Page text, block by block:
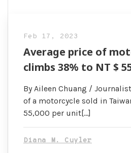
Feb 17, 2023
Average price of
climbs 38% to NT $
By Aileen Chuang /
of a motorcycle sold in
55,000 per unit[…]
Diana M. Cuyler